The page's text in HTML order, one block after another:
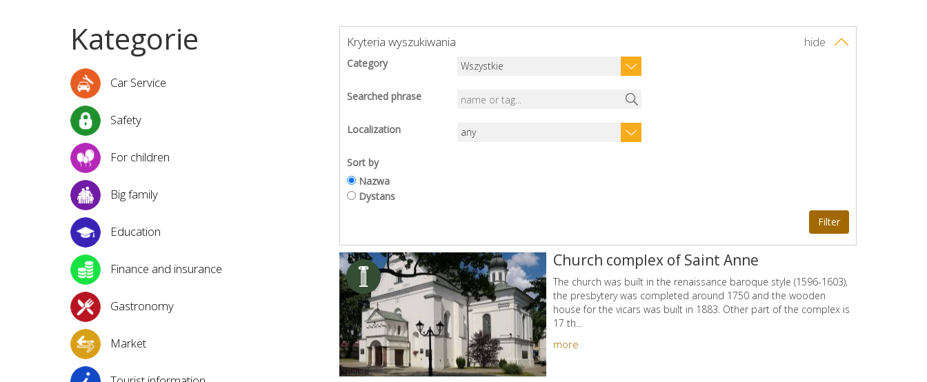
hide
Kryteria wyszukiwania
Category
Searched phrase
Localization
Sort by
Nazwa
Dystans
Church complex of Saint Anne
The church was built in the renaissance baroque style (1596-1603),
the presbytery was completed around 1750 and the wooden
house for the vicars was built in 1883. Other part of the complex is
17 th...
more
Kategorie
Car Service
Safety
For children
Big family
Education
Finance and insurance
Gastronomy
Market